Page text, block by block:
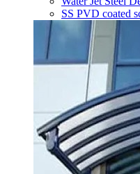
SS PVD coated